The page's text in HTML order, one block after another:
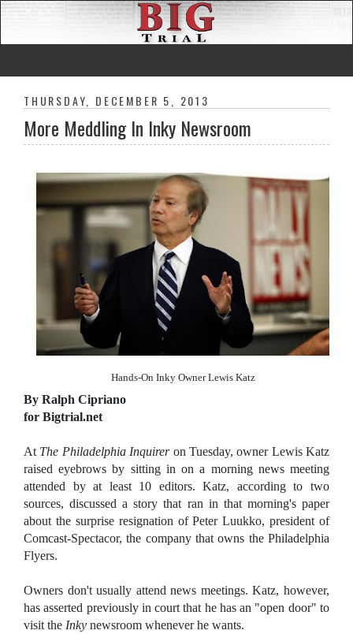
THURSDAY, DECEMBER 5, 2013
More Meddling In Inky Newsroom
Hands-On Inky Owner Lewis Katz
By Ralph Cipriano
for Bigtrial.net
At The Philadelphia Inquirer on Tuesday, owner Lewis Katz
raised eyebrows by sitting in on a morning news meeting
attended by at least 10 editors. Katz, according to two
sources, discussed a story that ran in that morning's paper
about the surprise resignation of Peter Luukko, president of
Comcast-Spectacor, the company that owns the Philadelphia
Flyers.
Owners don't usually attend news meetings. Katz, however,
has asserted previously in court that he has an "open door" to
visit the Inky newsroom whenever he wants.